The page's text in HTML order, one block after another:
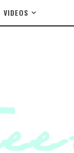
VIDEOS